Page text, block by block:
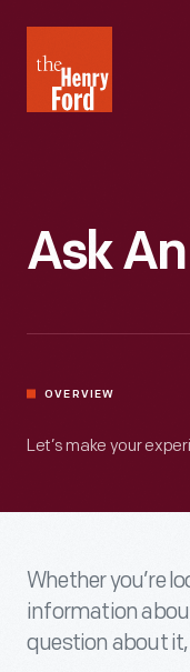
Henry
Ford
Ask
OVERVIEW
Let’s make your
Whether you’re
information
question about